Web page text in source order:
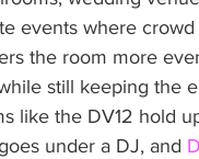
events where
the room more
still keeping the
like the DV12 hold
under a DJ, and